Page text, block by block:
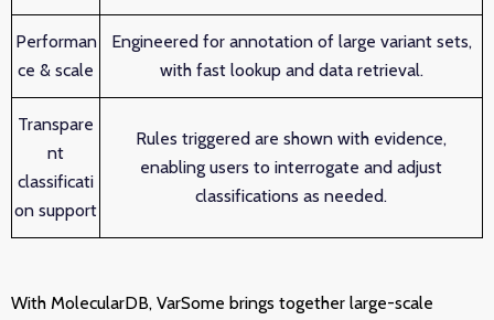
Performan
ce & scale
Engineered for annotation of large variant sets,
with fast lookup and data retrieval.
Transpare
nt
classificati
on support
Rules triggered are shown with evidence,
enabling users to interrogate and adjust
classifications as needed.
With MolecularDB, VarSome brings together large-scale